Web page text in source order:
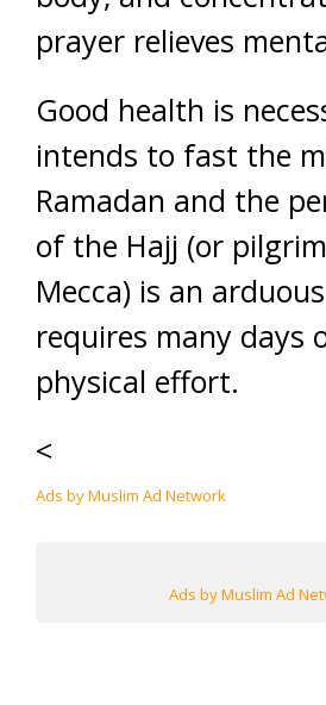
prayer relieves
Good health is
intends to fast the
Ramadan and the
of the Hajj (or
Mecca) is an
requires many days
physical effort.
<
Ads by Muslim Ad Network
Ads by Muslim Ad